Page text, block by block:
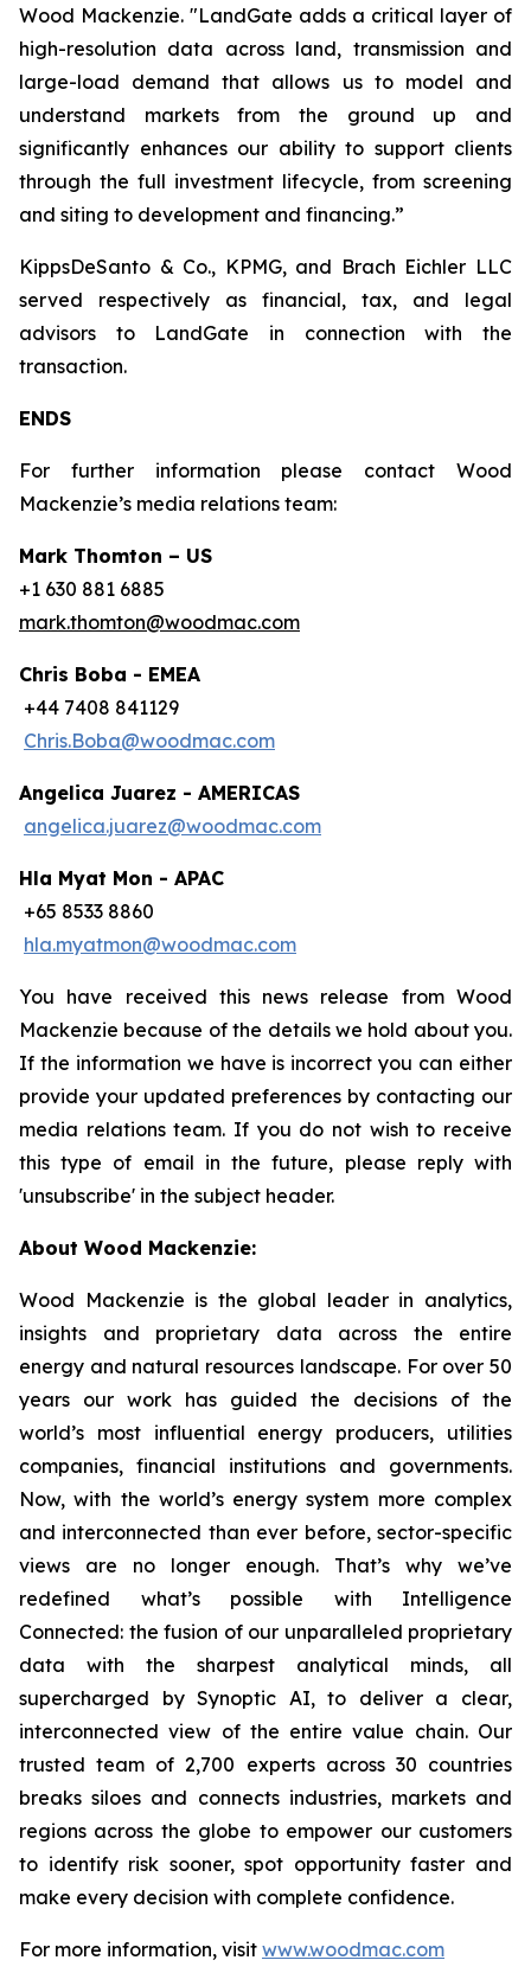
Wood Mackenzie. "LandGate adds a critical layer of
high-resolution data across land, transmission and
large-load demand that allows us to model and
understand markets from the ground up and
significantly enhances our ability to support clients
through the full investment lifecycle, from screening
and siting to development and financing.”
KippsDeSanto & Co., KPMG, and Brach Eichler LLC
served respectively as financial, tax, and legal
advisors to LandGate in connection with the
transaction.
ENDS
For further information please contact Wood
Mackenzie’s media relations team:
Mark Thomton – US
+1 630 881 6885
mark.thomton@woodmac.com
Chris Boba - EMEA
+44 7408 841129
Chris.Boba@woodmac.com
Angelica Juarez - AMERICAS
angelica.juarez@woodmac.com
Hla Myat Mon - APAC
+65 8533 8860
hla.myatmon@woodmac.com
You have received this news release from Wood
Mackenzie because of the details we hold about you.
If the information we have is incorrect you can either
provide your updated preferences by contacting our
media relations team. If you do not wish to receive
this type of email in the future, please reply with
'unsubscribe' in the subject header.
About Wood Mackenzie:
Wood Mackenzie is the global leader in analytics,
insights and proprietary data across the entire
energy and natural resources landscape. For over 50
years our work has guided the decisions of the
world’s most influential energy producers, utilities
companies, financial institutions and governments.
Now, with the world’s energy system more complex
and interconnected than ever before, sector-specific
views are no longer enough. That’s why we’ve
redefined what’s possible with Intelligence
Connected: the fusion of our unparalleled proprietary
data with the sharpest analytical minds, all
supercharged by Synoptic AI, to deliver a clear,
interconnected view of the entire value chain. Our
trusted team of 2,700 experts across 30 countries
breaks siloes and connects industries, markets and
regions across the globe to empower our customers
to identify risk sooner, spot opportunity faster and
make every decision with complete confidence.
For more information, visit www.woodmac.com